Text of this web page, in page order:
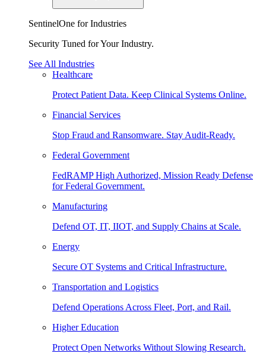
SentinelOne for Industries
Security Tuned for Your Industry.
See All Industries
Healthcare
Protect Patient Data. Keep Clinical Systems Online.
Financial Services
Stop Fraud and Ransomware. Stay Audit-Ready.
Federal Government
FedRAMP High Authorized, Mission Ready Defense
for Federal Government.
Manufacturing
Defend OT, IT, IIOT, and Supply Chains at Scale.
Energy
Secure OT Systems and Critical Infrastructure.
Transportation and Logistics
Defend Operations Across Fleet, Port, and Rail.
Higher Education
Protect Open Networks Without Slowing Research.